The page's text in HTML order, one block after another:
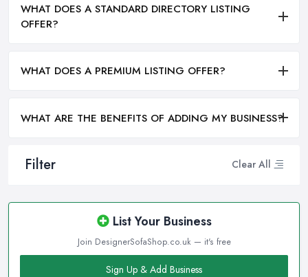
Filter Clear All
List Your Business
Join DesignerSofaShop.co.uk — it's free
Sign Up & Add Business
WHAT DOES A STANDARD DIRECTORY LISTING
OFFER?
WHAT DOES A PREMIUM LISTING OFFER?
WHAT ARE THE BENEFITS OF ADDING MY BUSINESS?